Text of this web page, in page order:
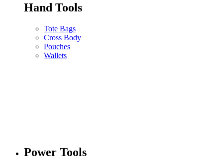
Hand Tools
Tote Bags
Cross Body
Pouches
Wallets
Power Tools